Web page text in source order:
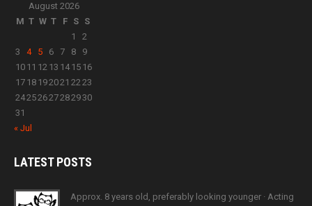
August 2026
M T W T F S S
1
2
3
4 5 6 7 8
9
10 11 12 13 14 15 16
17 18 192021 2223
24252627282930
31
« Jul
LATESTPOSTS
Approx. 8 years old, preferably looking younger · Acting